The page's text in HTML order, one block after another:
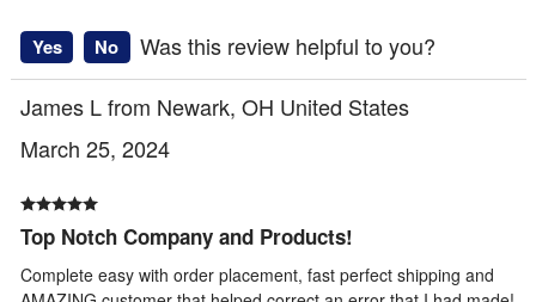
Yes No
Was this review helpful to you?
James L from Newark, OH United States
March 25, 2024
Top Notch Company and Products!
Complete easy with order placement, fast perfect shipping and